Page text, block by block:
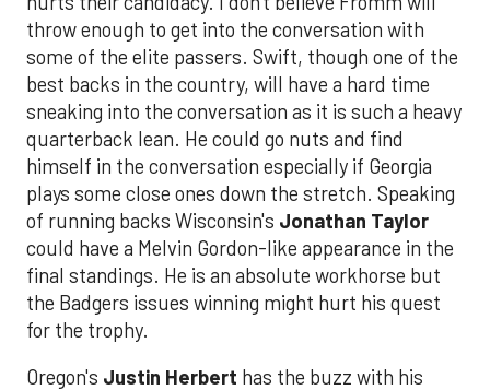
throw enough to get into the conversation with
some of the elite passers. Swift, though one of the
best backs in the country, will have a hard time
sneaking into the conversation as it is such a heavy
quarterback lean. He could go nuts and find
himself in the conversation especially if Georgia
plays some close ones down the stretch. Speaking
of running backs Wisconsin's Jonathan Taylor
could have a Melvin Gordon-like appearance in the
final standings. He is an absolute workhorse but
the Badgers issues winning might hurt his quest
for the trophy.
Oregon's Justin Herbert has the buzz with his